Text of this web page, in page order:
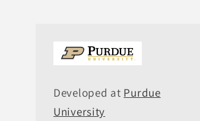
Developed at Purdue
University